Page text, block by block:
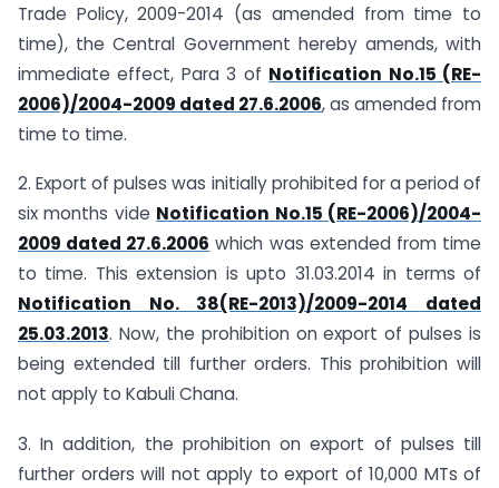
Trade Policy, 2009-2014 (as amended from time to
time), the Central Government hereby amends, with
immediate effect, Para 3 of Notification No.15 (RE-
2006)/2004-2009 dated 27.6.2006, as amended from
time to time.
2. Export of pulses was initially prohibited for a period of
six months vide Notification No.15 (RE-2006)/2004-
2009 dated 27.6.2006 which was extended from time
to time. This extension is upto 31.03.2014 in terms of
Notification No. 38(RE-2013)/2009-2014 dated
25.03.2013. Now, the prohibition on export of pulses is
being extended till further orders. This prohibition will
not apply to Kabuli Chana.
3. In addition, the prohibition on export of pulses till
further orders will not apply to export of 10,000 MTs of